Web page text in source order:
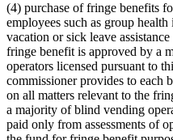
(4) purchase of fringe benefits
employees such as group
vacation or sick leave
fringe benefit is approved by a
operators licensed pursuant to
commissioner provides to each
on all matters relevant to the
a majority of blind vending
paid only from assessments of